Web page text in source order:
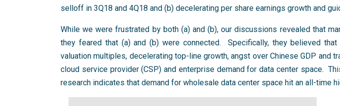
selloff in 3Q18 and 4Q18 and (b) decelerating per share earnings growth and
While we were frustrated by both (a) and (b), our discussions revealed that
they feared that (a) and (b) were connected. Specifically, they believed
valuation multiples, decelerating top-line growth, angst over Chinese GDP and
cloud service provider (CSP) and enterprise demand for data center space.
research indicates that demand for wholesale data center space hit an all-time